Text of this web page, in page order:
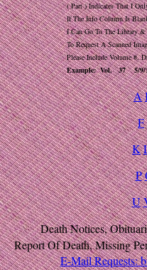
( Part ) Indicates That I
If The Info Column Is
I Can Go To The Library
To Request A Scanned
Please Include Volume #,
Example: Vol. 37 5/9/
A
F
K
P
U
Death Notices,
Report Of Death, Missing
E-Mail Requests: